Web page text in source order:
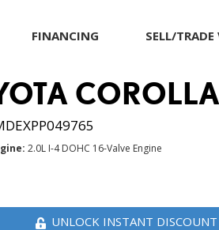
FINANCING SELL/TRADE
2.0L I-4 DOHC 16-Valve Engine
UNLOCK INSTANT DISCOUNT